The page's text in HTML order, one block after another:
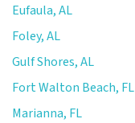
Eufaula, AL
Foley, AL
Gulf Shores, AL
Fort Walton Beach, FL
Marianna, FL